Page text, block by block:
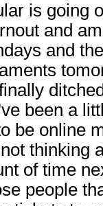
is going
and
and
been a
be online
thinking
of time
people